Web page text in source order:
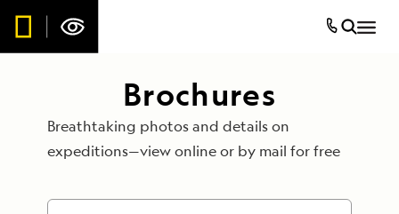
Brochures
Breathtaking photos and details on
expeditions—view online or by mail for free